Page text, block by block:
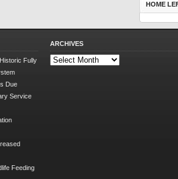
HOME
Fully
Due
Service
Feeding
ARCHIVES
Archives